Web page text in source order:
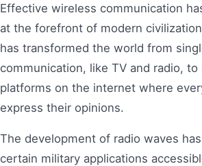
Effective wireless communication
at the forefront of modern
has transformed the world from
communication, like TV and radio, to
platforms on the internet where
express their opinions.
The development of radio waves
certain military applications